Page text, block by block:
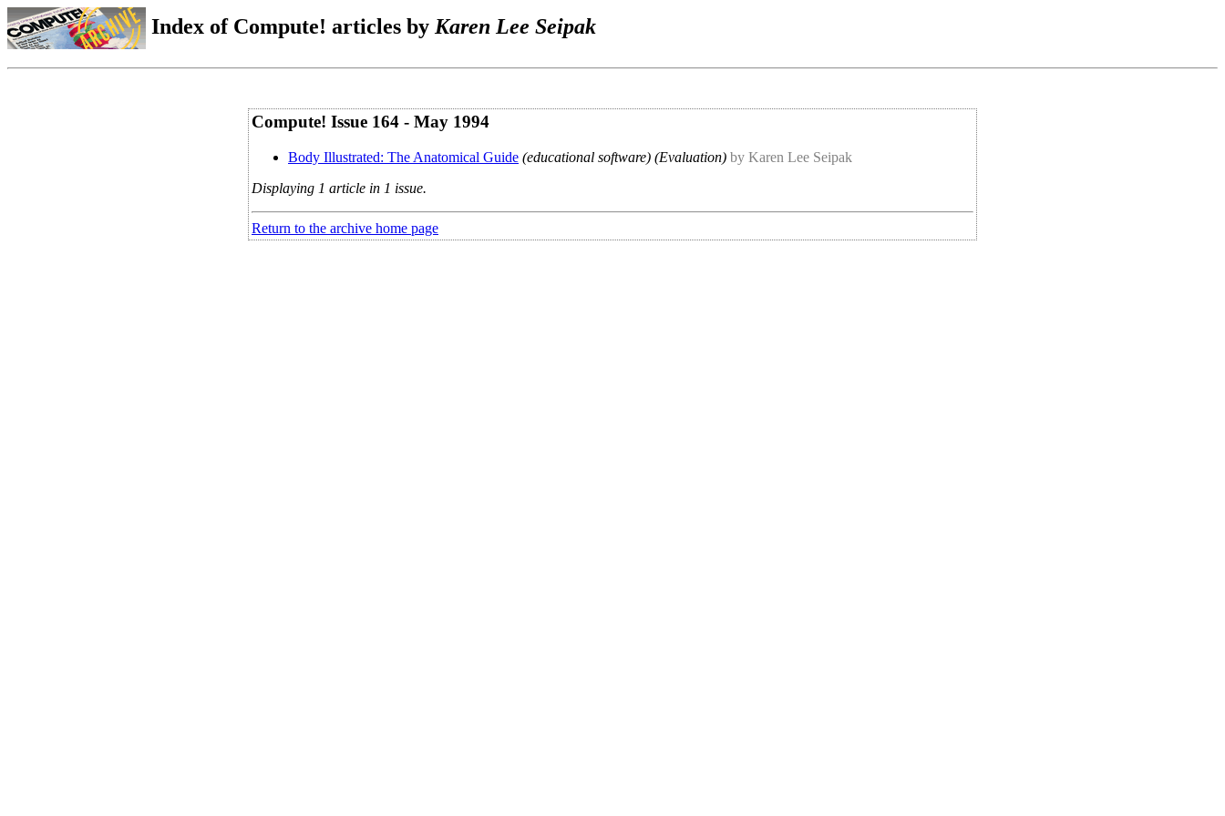
Index of Compute! articles by Karen Lee Seipak
Compute! Issue 164 - May 1994
Body Illustrated: The Anatomical Guide (educational software) (Evaluation) by Karen Lee Seipak
Displaying 1 article in 1 issue.
Return to the archive home page